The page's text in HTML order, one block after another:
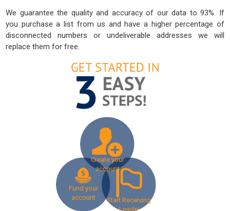
We guarantee the quality and accuracy of our data to 93%. If
you purchase a list from us and have a higher percentage of
disconnected numbers or undeliverable addresses we will
replace them for free.
Create your
account
Fund your
account
Start Receiving
Leads!